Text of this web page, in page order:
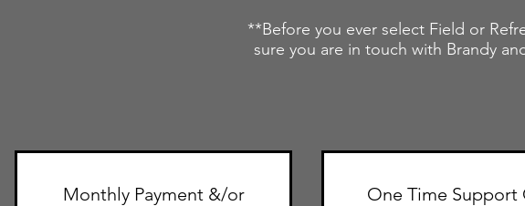
**Before you ever select Field or
sure you are in touch with Brandy
Monthly Payment &/or
One Time Support